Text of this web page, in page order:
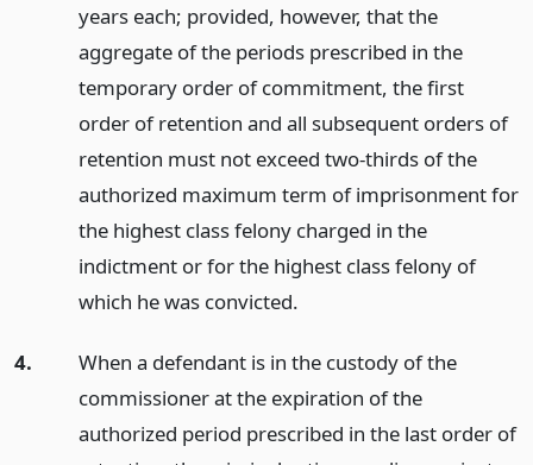
years each; provided, however, that the
aggregate of the periods prescribed in the
temporary order of commitment, the first
order of retention and all subsequent orders of
retention must not exceed two-thirds of the
authorized maximum term of imprisonment for
the highest class felony charged in the
indictment or for the highest class felony of
which he was convicted.
4.
When a defendant is in the custody of the
commissioner at the expiration of the
authorized period prescribed in the last order of